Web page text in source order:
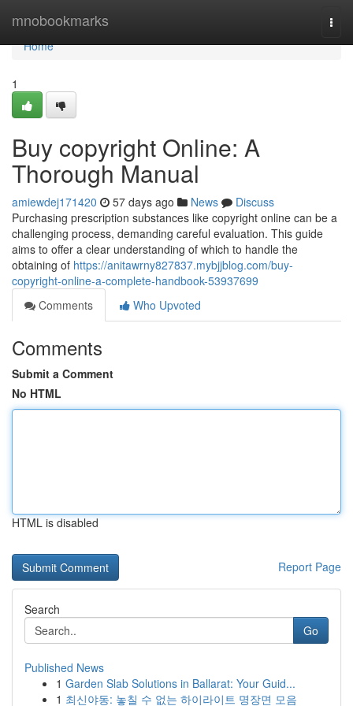
mnobookmarks
Home
Home
1
Buy copyright Online: A
Thorough Manual
amiewdej171420 57 days ago News
Discuss
Purchasing prescription substances like copyright online can be a
challenging process, demanding careful evaluation. This guide
aims to offer a clear understanding of which to handle the
obtaining of https://anitawrny827837.mybjjblog.com/buy-
copyright-online-a-complete-handbook-53937699
Comments
Who Upvoted
Comments
Submit a Comment
No HTML
HTML is disabled
Report Page
Search
Go
Published News
1 Garden Slab Solutions in Ballarat: Your Guid...
1 최신야동: 놓칠 수 없는 하이라이트 명장면 모음